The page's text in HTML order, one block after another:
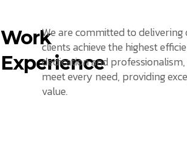
Work
Experience
We are committed to
clients achieve the highest
dedication and
meet every need, providing
value.